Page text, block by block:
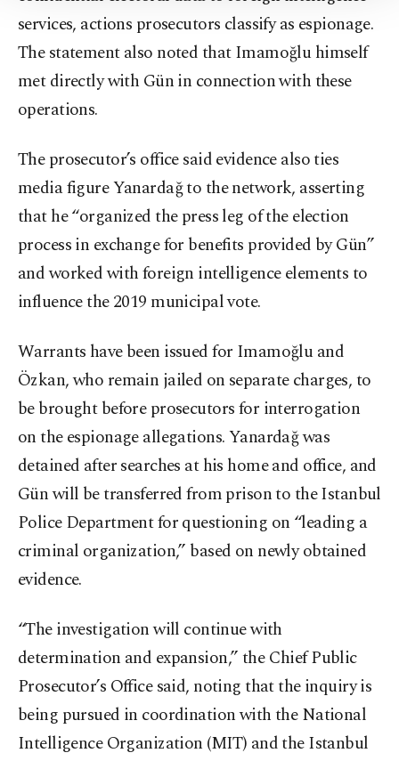
Information Text
services, actions prosecutors classify as espionage.
The statement also noted that Imamoğlu himself
met directly with Gün in connection with these
operations.
The prosecutor’s office said evidence also ties
media figure Yanardağ to the network, asserting
that he “organized the press leg of the election
process in exchange for benefits provided by Gün”
and worked with foreign intelligence elements to
influence the 2019 municipal vote.
Warrants have been issued for Imamoğlu and
Özkan, who remain jailed on separate charges, to
be brought before prosecutors for interrogation
on the espionage allegations. Yanardağ was
detained after searches at his home and office, and
Gün will be transferred from prison to the Istanbul
Police Department for questioning on “leading a
criminal organization,” based on newly obtained
evidence.
“The investigation will continue with
determination and expansion,” the Chief Public
Prosecutor’s Office said, noting that the inquiry is
being pursued in coordination with the National
Intelligence Organization (MIT) and the Istanbul